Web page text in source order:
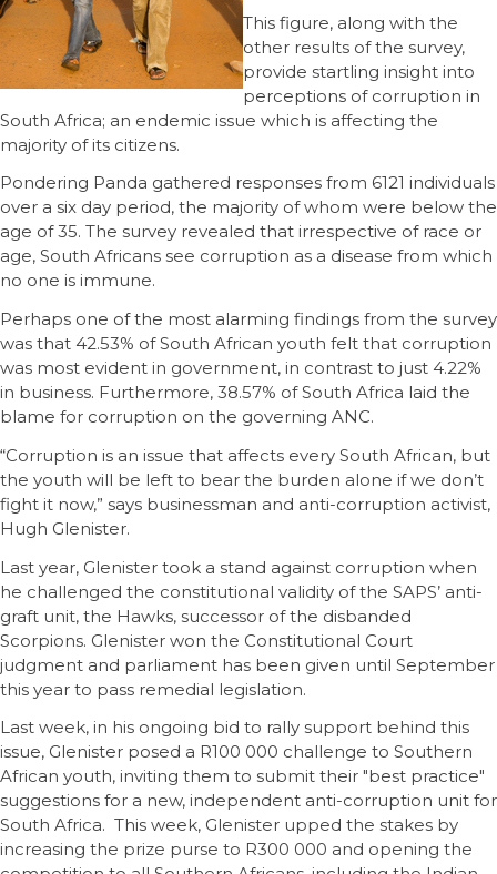
This figure, along with the
other results of the survey,
provide startling insight into
perceptions of corruption in
South Africa; an endemic issue which is affecting the
majority of its citizens.
Pondering Panda gathered responses from 6121 individuals
over a six day period, the majority of whom were below the
age of 35. The survey revealed that irrespective of race or
age, South Africans see corruption as a disease from which
no one is immune.
Perhaps one of the most alarming findings from the survey
was that 42.53% of South African youth felt that corruption
was most evident in government, in contrast to just 4.22%
in business. Furthermore, 38.57% of South Africa laid the
blame for corruption on the governing ANC.
“Corruption is an issue that affects every South African, but
the youth will be left to bear the burden alone if we don’t
fight it now,” says businessman and anti-corruption activist,
Hugh Glenister.
Last year, Glenister took a stand against corruption when
he challenged the constitutional validity of the SAPS’ anti-
graft unit, the Hawks, successor of the disbanded
Scorpions. Glenister won the Constitutional Court
judgment and parliament has been given until September
this year to pass remedial legislation.
Last week, in his ongoing bid to rally support behind this
issue, Glenister posed a R100 000 challenge to Southern
African youth, inviting them to submit their "best practice"
suggestions for a new, independent anti-corruption unit for
South Africa. This week, Glenister upped the stakes by
increasing the prize purse to R300 000 and opening the